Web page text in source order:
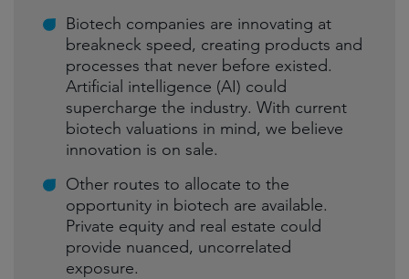
Biotech companies are innovating at
breakneck speed, creating products and
processes that never before existed.
Artificial intelligence (AI) could
supercharge the industry. With current
biotech valuations in mind, we believe
innovation is on sale.
Other routes to allocate to the
opportunity in biotech are available.
Private equity and real estate could
provide nuanced, uncorrelated
exposure.